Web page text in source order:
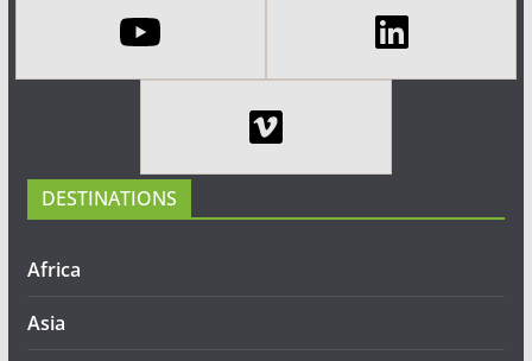
DESTINATIONS
Africa
Asia